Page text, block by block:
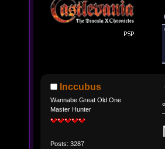
Inccubus
Wannabe Great Old One
Master Hunter
Posts: 3287
«